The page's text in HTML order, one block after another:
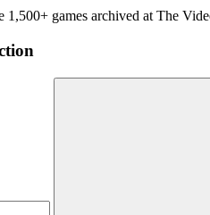
1,500+ games archived at The